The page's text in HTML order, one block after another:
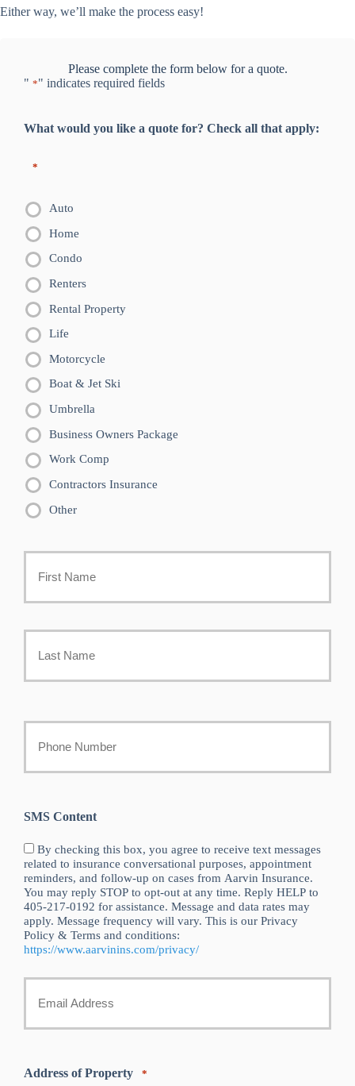
Either way, we’ll make the process easy!
Please complete the form below for a quote.
" *" indicates required fields
What would you like a quote for? Check all that apply:
*
Auto
Home
Condo
Renters
Rental Property
Life
Motorcycle
Boat & Jet Ski
Umbrella
Business Owners Package
Work Comp
Contractors Insurance
Other
Policyholder
Phone
SMS Content
By checking this box, you agree to receive text messages
related to insurance conversational purposes, appointment
reminders, and follow-up on cases from Aarvin Insurance.
You may reply STOP to opt-out at any time. Reply HELP to
405-217-0192 for assistance. Message and data rates may
apply. Message frequency will vary. This is our Privacy
Policy & Terms and conditions:
https://www.aarvinins.com/privacy/
Email
Address of Property *